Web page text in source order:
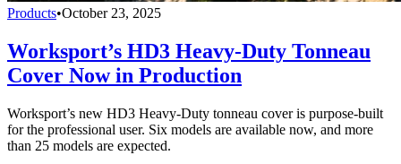
Products•October 23, 2025
Worksport’s HD3 Heavy-Duty Tonneau
Cover Now in Production
Worksport’s new HD3 Heavy-Duty tonneau cover is purpose-built
for the professional user. Six models are available now, and more
than 25 models are expected.